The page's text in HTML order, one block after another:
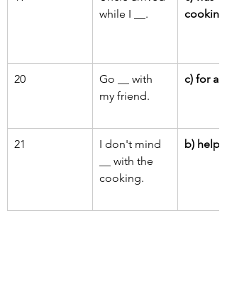
while I __.
cooking
20
Go __ with
my friend.
c) for a
21
I don't mind
__ with the
cooking.
b)